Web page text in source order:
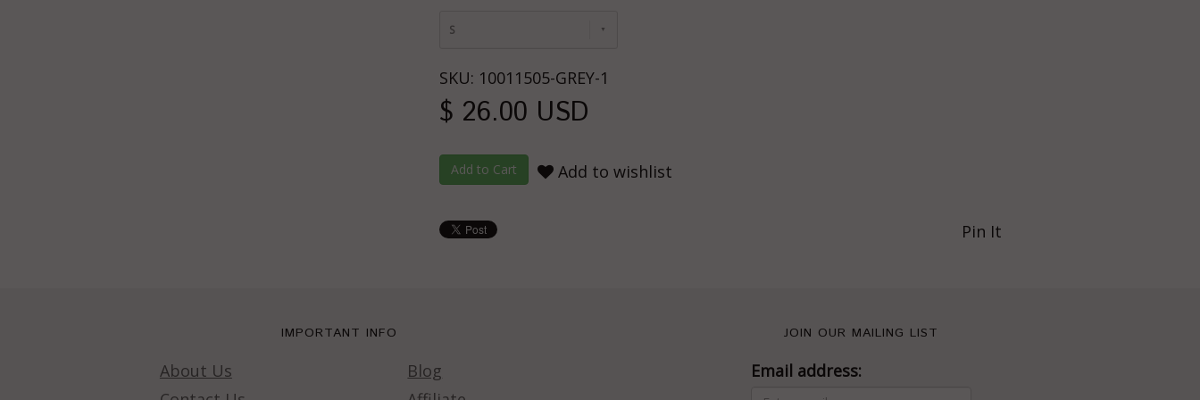
S
SKU: 10011505-GREY-1
$ 26.00 USD
Add to wishlist
Pin It
IMPORTANT INFO
About Us
Blog
JOIN OUR MAILING LIST
Email address: